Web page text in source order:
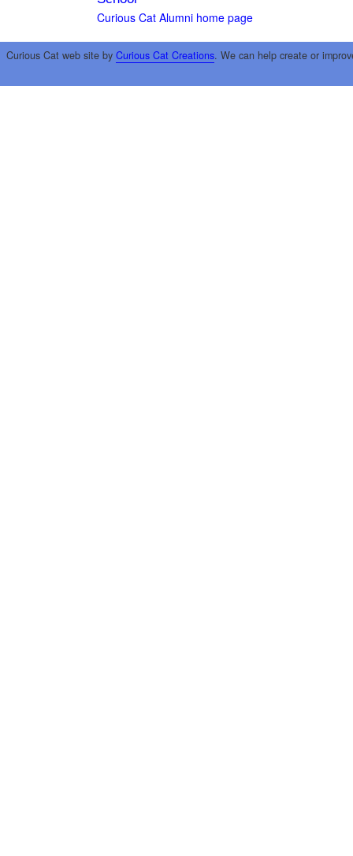
Curious Cat Alumni home page
Curious Cat web site by Curious Cat Creations. We can help create or